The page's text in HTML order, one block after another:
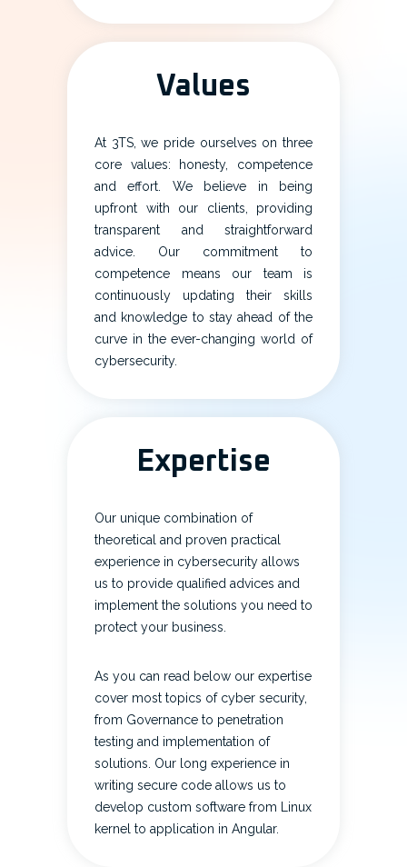
Values
At 3TS, we pride ourselves on three
core values: honesty, competence
and effort. We believe in being
upfront with our clients, providing
transparent and straightforward
advice. Our commitment to
competence means our team is
continuously updating their skills
and knowledge to stay ahead of the
curve in the ever-changing world of
cybersecurity.
Expertise
Our unique combination of
theoretical and proven practical
experience in cybersecurity allows
us to provide qualified advices and
implement the solutions you need to
protect your business.
As you can read below our expertise
cover most topics of cyber security,
from Governance to penetration
testing and implementation of
solutions. Our long experience in
writing secure code allows us to
develop custom software from Linux
kernel to application in Angular.